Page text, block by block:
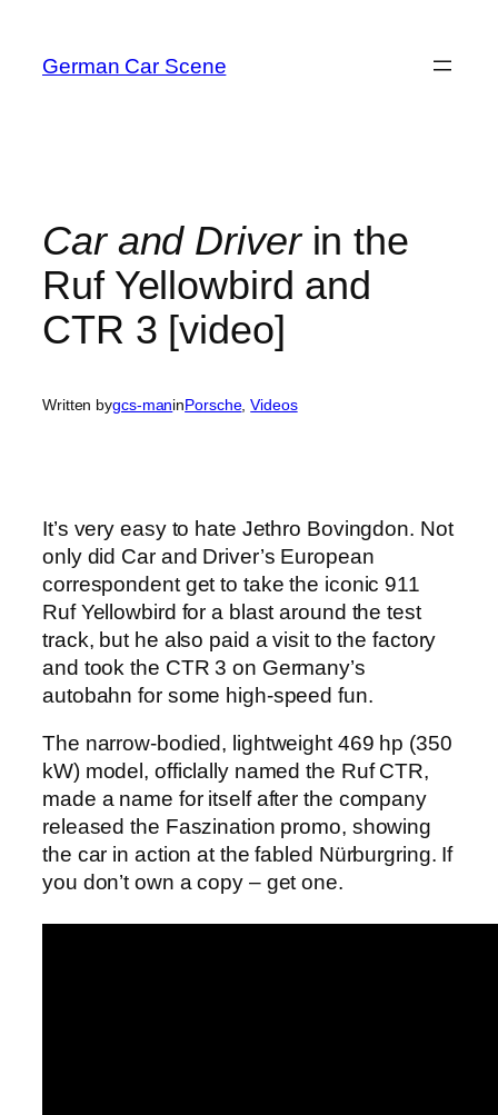
content
German Car Scene
Car and Driverin the
Ruf Yellowbird and
CTR 3 [video]
Written bygcs-maninPorsche, Videos
It’s very easy to hate Jethro Bovingdon. Not
only did Car and Driver’s European
correspondent get to take the iconic 911
Ruf Yellowbird for a blast around the test
track, but he also paid a visit to the factory
and took the CTR 3 on Germany’s
autobahn for some high-speed fun.
The narrow-bodied, lightweight 469 hp (350
kW) model, officlally named the Ruf CTR,
made a name for itself after the company
released the Faszination promo, showing
the car in action at the fabled Nürburgring. If
you don’t own a copy – get one.